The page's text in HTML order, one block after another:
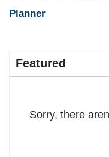
Planner
Featured
Sorry, there